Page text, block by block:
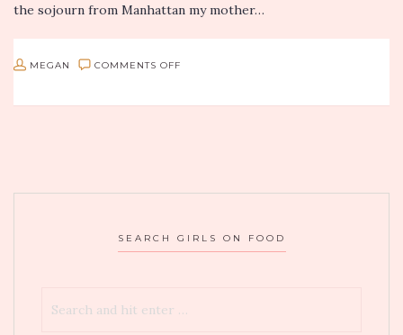
the sojourn from Manhattan my mother…
MEGAN COMMENTS OFF
SEARCH GIRLS ON FOOD